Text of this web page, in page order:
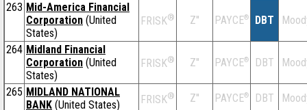
263 Mid-America Financial
Corporation (United
States)
FRISK® Z'' PAYCE® DBT
264 Midland Financial
Corporation (United
States)
FRISK® Z'' PAYCE® DBT
265 MIDLAND NATIONAL
BANK (United States) FRISK® Z'' PAYCE® DBT